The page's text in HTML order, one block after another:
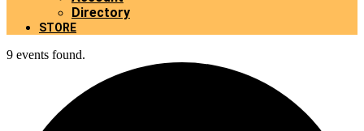
Directory
STORE
9 events found.